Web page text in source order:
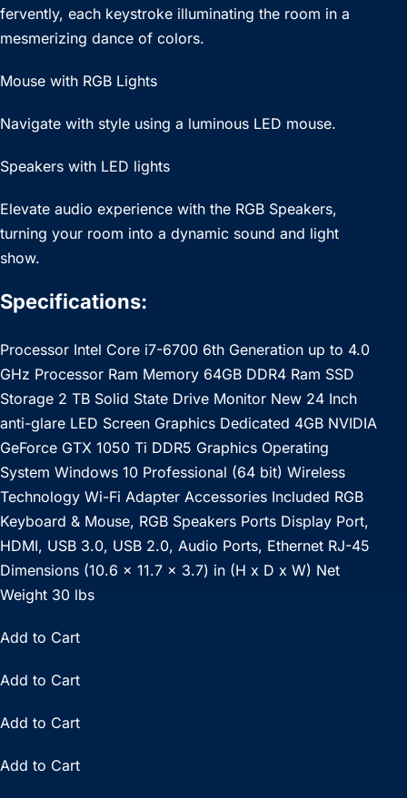
fervently, each keystroke illuminating the room in a
mesmerizing dance of colors.
Mouse with RGB Lights
Navigate with style using a luminous LED mouse.
Speakers with LED lights
Elevate audio experience with the RGB Speakers,
turning your room into a dynamic sound and light
show.
Specifications:
Processor Intel Core i7-6700 6th Generation up to 4.0
GHz Processor Ram Memory 64GB DDR4 Ram SSD
Storage 2 TB Solid State Drive Monitor New 24 Inch
anti-glare LED Screen Graphics Dedicated 4GB NVIDIA
GeForce GTX 1050 Ti DDR5 Graphics Operating
System Windows 10 Professional (64 bit) Wireless
Technology Wi-Fi Adapter Accessories Included RGB
Keyboard & Mouse, RGB Speakers Ports Display Port,
HDMI, USB 3.0, USB 2.0, Audio Ports, Ethernet RJ-45
Dimensions (10.6 x 11.7 x 3.7) in (H x D x W) Net
Weight 30 lbs
Add to Cart
Add to Cart
Add to Cart
Add to Cart